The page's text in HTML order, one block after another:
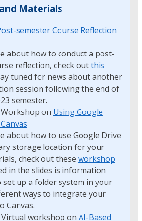
Materials
semester Course Reflection
about how to conduct a post-
reflection, check outthis
tuned for news about another
session following the end of
semester.
on Using Google
about how to use Google Drive
storage location for your
check out these workshop
in the slides is information
up a folder system in your
ways to integrate your
Canvas.
workshop on AI-Based